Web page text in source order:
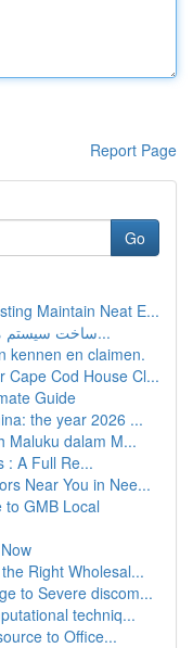
Report Page
Go
Maintain Neat E...
ساخت سیستم مار با پایتون و لاک‌پشت : آموزش...
kennen en claimen.
Cape Cod House Cl...
Guide
the year 2026 ...
Maluku dalam M...
: A Full Re...
Near You in Nee...
to GMB Local
Right Wholesal...
to Severe discom...
techniq...
to Office...